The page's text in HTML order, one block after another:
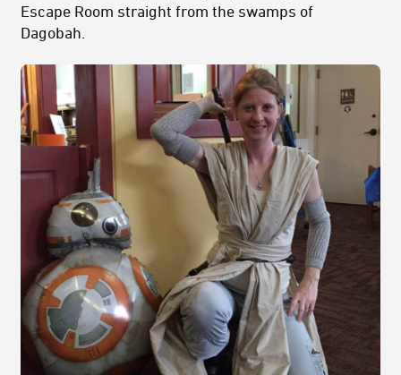
Escape Room straight from the swamps of
Dagobah.